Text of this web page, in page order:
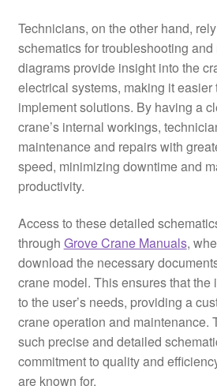
Technicians, on the other hand,
schematics for troubleshooting
diagrams provide insight into the
electrical systems, making it
implement solutions. By having a
crane’s internal workings,
maintenance and repairs with
speed, minimizing downtime and
productivity.
Access to these detailed
through Grove Crane Manuals,
download the necessary
crane model. This ensures that the
to the user’s needs, providing a
crane operation and maintenance.
such precise and detailed
commitment to quality and
are known for.